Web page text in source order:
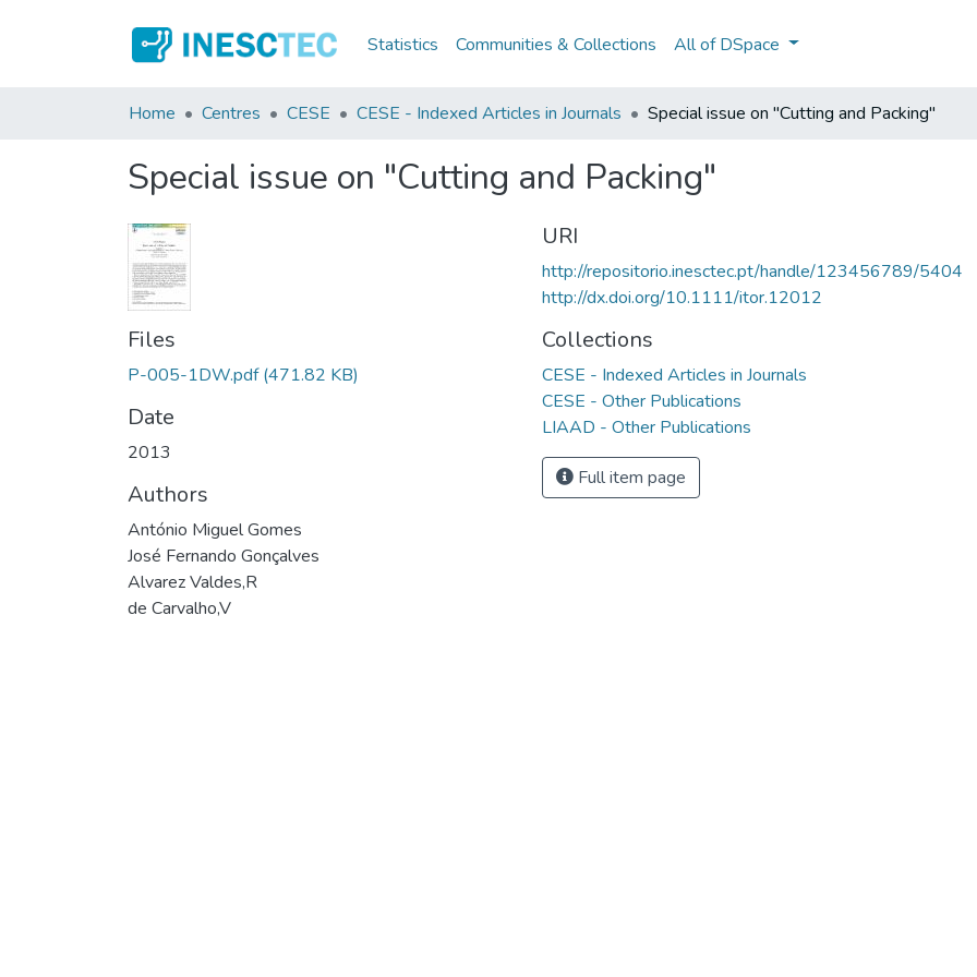
Statistics Communities & Collections All of DSpace
Home Centres CESE CESE - Indexed Articles in Journals Special issue on "Cutting and Packing"
Special issue on "Cutting and Packing"
Files
P-005-1DW.pdf (471.82 KB)
Date
2013
Authors
António Miguel Gomes
José Fernando Gonçalves
Alvarez Valdes,R
de Carvalho,V
URI
http://repositorio.inesctec.pt/handle/123456789/5404
http://dx.doi.org/10.1111/itor.12012
Collections
CESE - Indexed Articles in Journals
CESE - Other Publications
LIAAD - Other Publications
Full item page